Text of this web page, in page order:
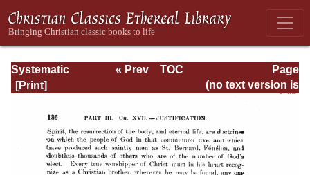
Systematic
Theology -
Page
Page_136.html
« Prev
TOC
(no text version is